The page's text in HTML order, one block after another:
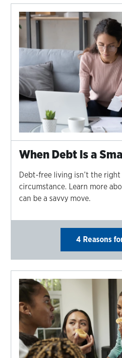
When Debt Is a
Debt-free living isn’t the
circumstance. Learn more
can be a savvy move.
4 Reasons